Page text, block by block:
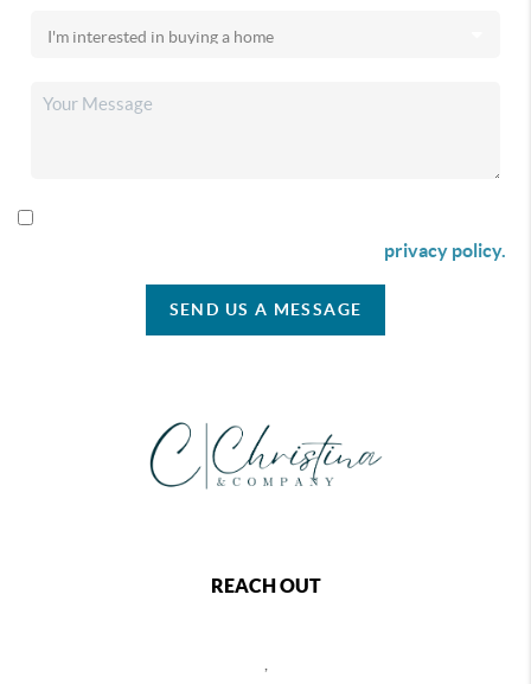
privacy policy.
SEND US A MESSAGE
REACH OUT